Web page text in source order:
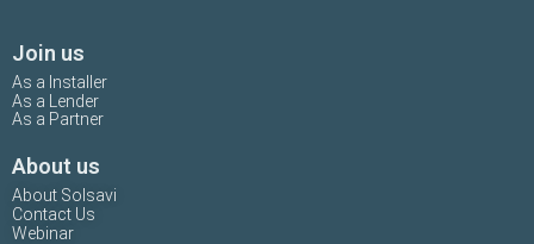
Join us
As a Installer
As a Lender
As a Partner
About us
About Solsavi
Contact Us
Webinar